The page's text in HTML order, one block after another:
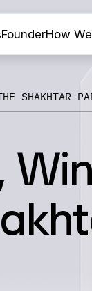
FounderHow
SHAKHTAR